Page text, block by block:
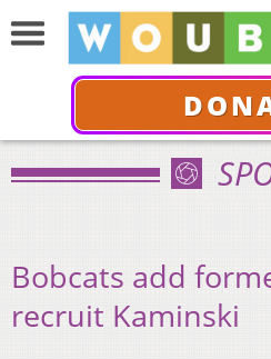
Bobcats add
recruit Kaminski